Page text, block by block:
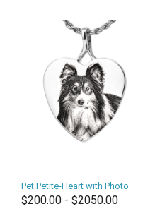
Pet Petite-Heart with Photo
$200.00 - $2050.00